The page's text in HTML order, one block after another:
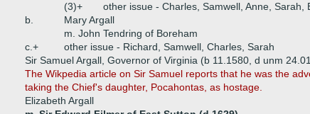
(3)+
other issue - Charles, Samwell, Anne, Sarah,
b.
Mary Argall
m. John Tendring of Boreham
c.+
other issue - Richard, Samwell, Charles, Sarah
Sir Samuel Argall, Governor of Virginia (b 11.1580, d unm
The Wikpedia article on Sir Samuel reports that he was the
taking the Chief's daughter, Pocahontas, as hostage.
Elizabeth Argall